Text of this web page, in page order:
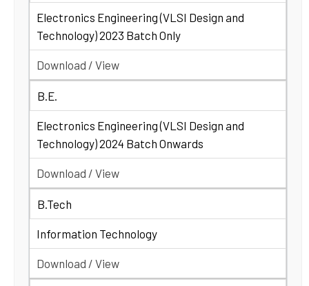
Electronics Engineering (VLSI Design and
Technology) 2023 Batch Only
Download / View
B.E.
Electronics Engineering (VLSI Design and
Technology) 2024 Batch Onwards
Download / View
B.Tech
Information Technology
Download / View